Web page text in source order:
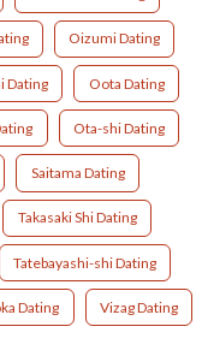
Oizumi Dating
Dating Oota Dating
Ota-shi Dating
Saitama Dating
Takasaki Shi Dating
Tatebayashi-shi Dating
Dating Vizag Dating